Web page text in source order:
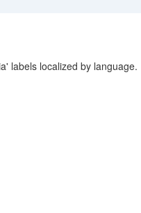
labels localized by language.